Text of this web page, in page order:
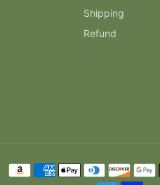
Shipping
Refund
Payment methods